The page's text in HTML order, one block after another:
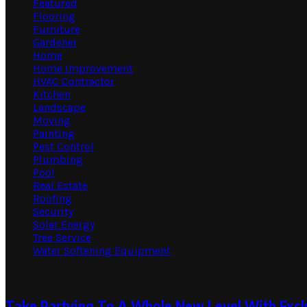
Featured
Flooring
Furniture
Gardener
Home
Home Improvement
HVAC Contractor
Kitchen
Landscape
Moving
Painting
Pest Control
Plumbing
Pool
Real Estate
Roofing
Security
Solar Energy
Tree Service
Water Softening Equipment